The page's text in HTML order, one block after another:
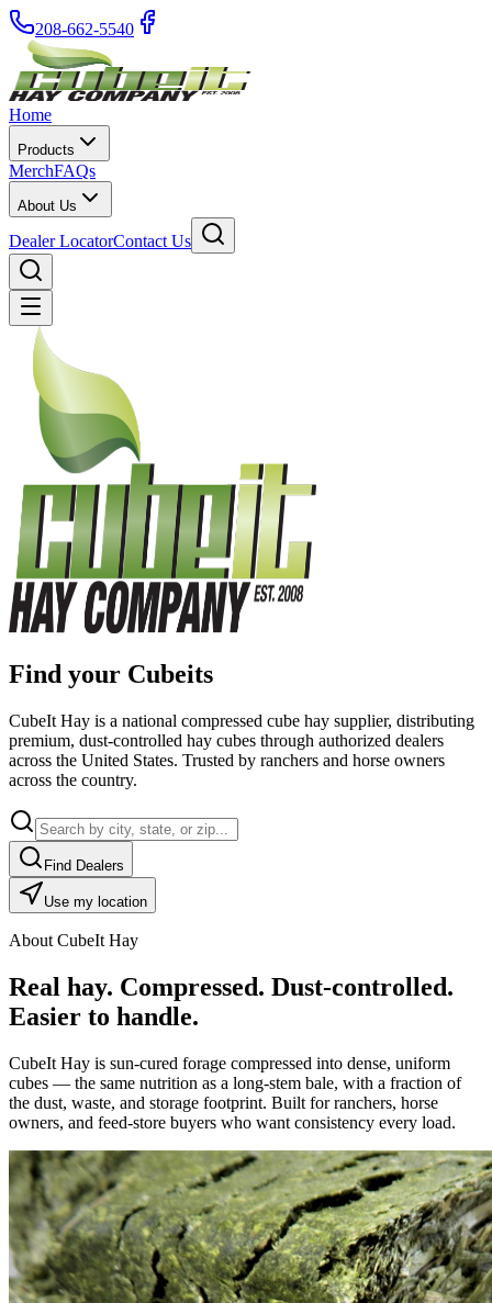
208-662-5540
Home
Products
MerchFAQs
About Us
Dealer LocatorContact Us
Find your Cubeits
CubeIt Hay is a national compressed cube hay supplier, distributing
premium, dust-controlled hay cubes through authorized dealers
across the United States. Trusted by ranchers and horse owners
across the country.
Find Dealers
Use my location
About CubeIt Hay
Real hay. Compressed. Dust-controlled.
Easier to handle.
CubeIt Hay is sun-cured forage compressed into dense, uniform
cubes — the same nutrition as a long-stem bale, with a fraction of
the dust, waste, and storage footprint. Built for ranchers, horse
owners, and feed-store buyers who want consistency every load.